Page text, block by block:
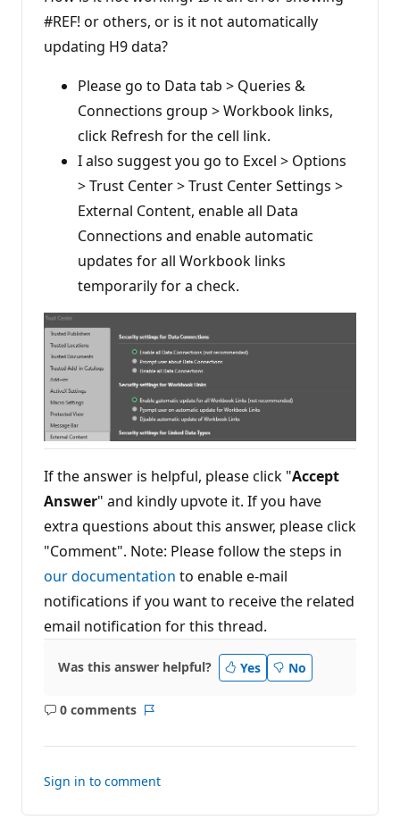
#REF! or others, or is it not automatically
updating H9 data?
Please go to Data tab > Queries &
Connections group > Workbook links,
click Refresh for the cell link.
I also suggest you go to Excel > Options
> Trust Center > Trust Center Settings >
External Content, enable all Data
Connections and enable automatic
updates for all Workbook links
temporarily for a check.
If the answer is helpful, please click "Accept
Answer" and kindly upvote it. If you have
extra questions about this answer, please click
"Comment". Note: Please follow the steps in
our documentation to enable e-mail
notifications if you want to receive the related
email notification for this thread.
Was this answer helpful? Yes No
0 comments
No
Sign in to comment